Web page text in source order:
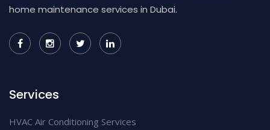
home maintenance services in Dubai.
Services
HVAC Air Conditioning Services